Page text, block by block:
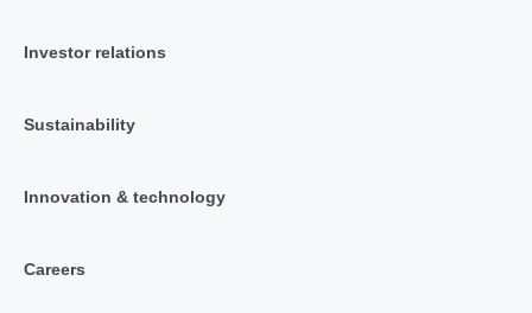
Investor relations
Sustainability
Innovation & technology
Careers